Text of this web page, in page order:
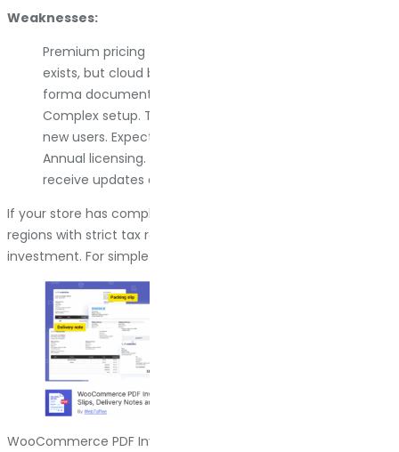
Weaknesses:
Premium pricing for the best features. The free version
exists, but cloud backup, the Gutenberg builder, and pro
forma documents require the paid version.
Complex setup. The number of options can overwhelm
new users. Expect a learning curve.
Annual licensing. You need to maintain your license to
receive updates and maintain compatibility.
If your store has complex invoicing needs or you operate in
regions with strict tax requirements, YITH is worth the
investment. For simple setups, it might be overkill.
WooCommerce PDF Invoices Plugin by WebToffee